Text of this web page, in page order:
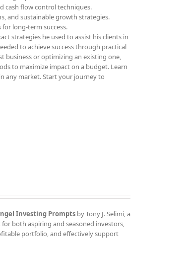
cash flow control techniques.
and sustainable growth strategies.
long-term success.
strategies he used to assist his clients in
to achieve success through practical
business or optimizing an existing one,
to maximize impact on a budget. Learn
any market. Start your journey to
Investing Prompts by Tony J. Selimi, a
both aspiring and seasoned investors,
portfolio, and effectively support